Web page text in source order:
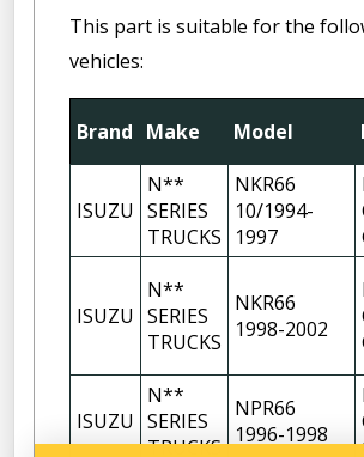
This part is suitable for the
vehicles:
Brand Make Model
ISUZU
N**
SERIES
TRUCKS
NKR66
10/1994-
1997
ISUZU
N**
SERIES
TRUCKS
NKR66
1998-2002
ISUZU
N**
SERIES
TRUCKS
NPR66
1996-1998